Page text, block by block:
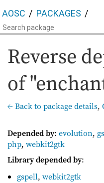
AOSC PACKAGES
Reverse
of
← Back to package details,
Depended by: evolution,
php, webkit2gtk
Library depended by:
gspell,webkit2gtk